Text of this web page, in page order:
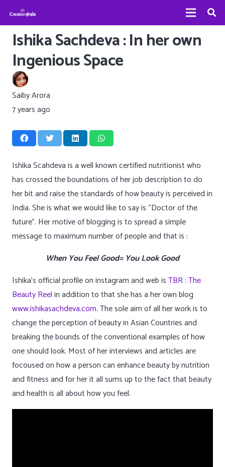
Ishika Sachdeva : In her own
Ingenious Space
Saiby Arora
7 years ago
Ishika Scahdeva is a well known certified nutritionist who
has crossed the boundations of her job description to do
her bit and raise the standards of how beauty is perceived in
India. She is what we would like to say is “Doctor of the
future”. Her motive of blogging is to spread a simple
message to maximum number of people and that is :
When You Feel Good= You Look Good
Ishika’s official profile on instagram and web isTBR : The
Beauty Reelin addition to that she has a her own blog
www.ishikasachdeva.com.The sole aim of all her work is to
change the perception of beauty in Asian Countries and
breaking the bounds of the conventional examples of how
one should look. Most of her interviews and articles are
focoused on how a person can enhance beauty by nutrition
and fitness and for her it all sums up to the fact that beauty
and health is all about how you feel.